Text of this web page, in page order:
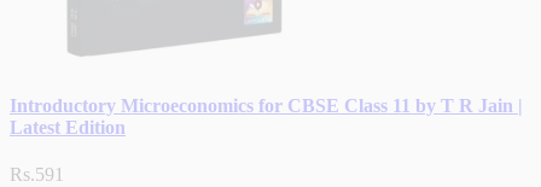
Introductory Microeconomics for CBSE Class 11 by T R Jain |
Latest Edition
Rs.591